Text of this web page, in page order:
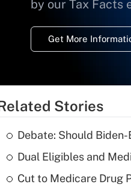
by our Tax Facts
Get More
Stories
Debate: Should
Dual Eligibles and
Cut to Medicare Drug